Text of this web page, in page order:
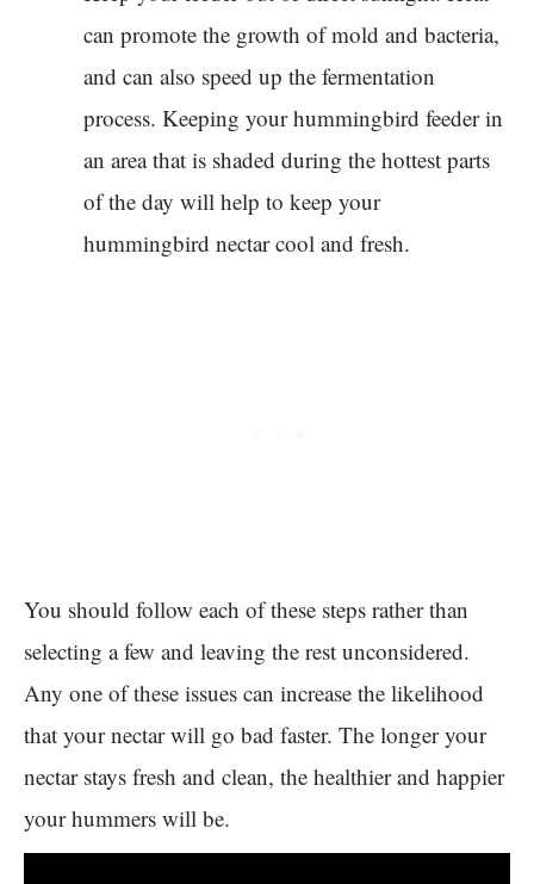
can promote the growth of mold and bacteria,
and can also speed up the fermentation
process. Keeping your hummingbird feeder in
an area that is shaded during the hottest parts
of the day will help to keep your
hummingbird nectar cool and fresh.
You should follow each of these steps rather than
selecting a few and leaving the rest unconsidered.
Any one of these issues can increase the likelihood
that your nectar will go bad faster. The longer your
nectar stays fresh and clean, the healthier and happier
your hummers will be.